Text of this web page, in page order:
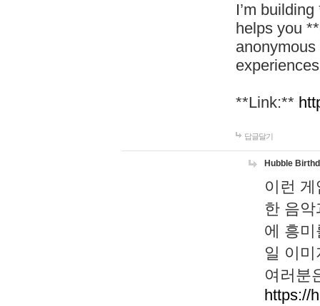
I’m
helps you
**Link:**
답글달기
Hubble
이런
한 음
에 흥
일 이
여러분
https://